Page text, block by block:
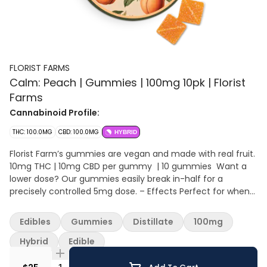
FLORIST FARMS
Calm: Peach | Gummies | 100mg 10pk | Florist
Farms
Cannabinoid Profile:
THC: 100.0MG CBD: 100.0MG HYBRID
Florist Farm’s gummies are vegan and made with real fruit.
10mg THC | 10mg CBD per gummy | 10 gummies Want a
lower dose? Our gummies easily break in-half for a
precisely controlled 5mg dose. – Effects Perfect for when
and 10mg CBD. CBD is a natural cannabinoid found in the
cannabis plant that helps with reducing stress and anxiety.
– Ingredients Organic Sugar, Organic Tapioca Syrup, Water,
Organic Juice Concentrate, Fruit Pectin, Natural Flavoring,
Edibles Gummies Distillate
100mg
Hybrid
Edible